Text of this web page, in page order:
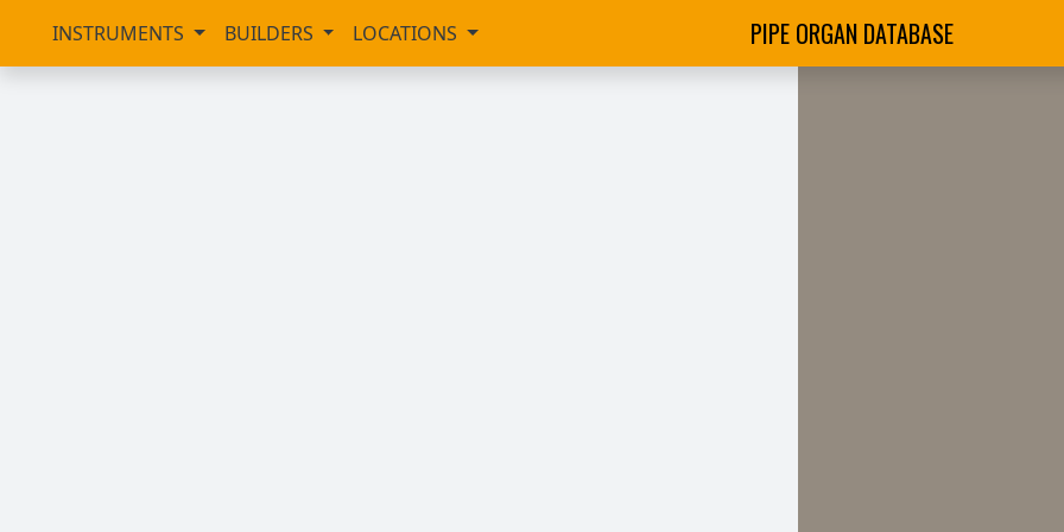
INSTRUMENTS BUILDERS LOCATIONS PIPE ORGAN DATABASE